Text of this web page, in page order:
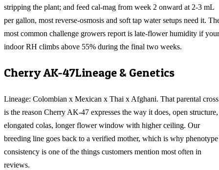
stripping the plant; and feed cal-mag from week 2 onward at 2-3 mL
per gallon, most reverse-osmosis and soft tap water setups need it.
most common challenge growers report is late-flower humidity if your
indoor RH climbs above 55% during the final two weeks.
Cherry AK-47Lineage & Genetics
Lineage: Colombian x Mexican x Thai x Afghani. That parental cross
is the reason Cherry AK-47 expresses the way it does, open structure,
elongated colas, longer flower window with higher ceiling. Our
breeding line goes back to a verified mother, which is why phenotype
consistency is one of the things customers mention most often in
reviews.